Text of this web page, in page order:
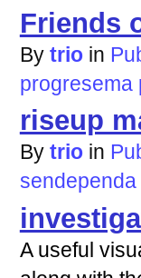
Friends
By trio in
progresema
riseup
By trio in
sendependa
A useful